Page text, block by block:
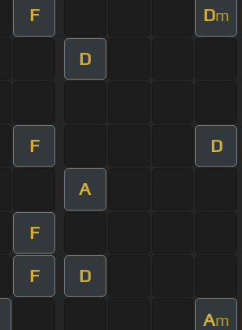
F Dm
D
F D
A
F
F D
Am